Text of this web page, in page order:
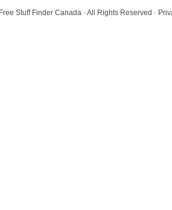
Free Stuff Finder Canada · All Rights Reserved ·